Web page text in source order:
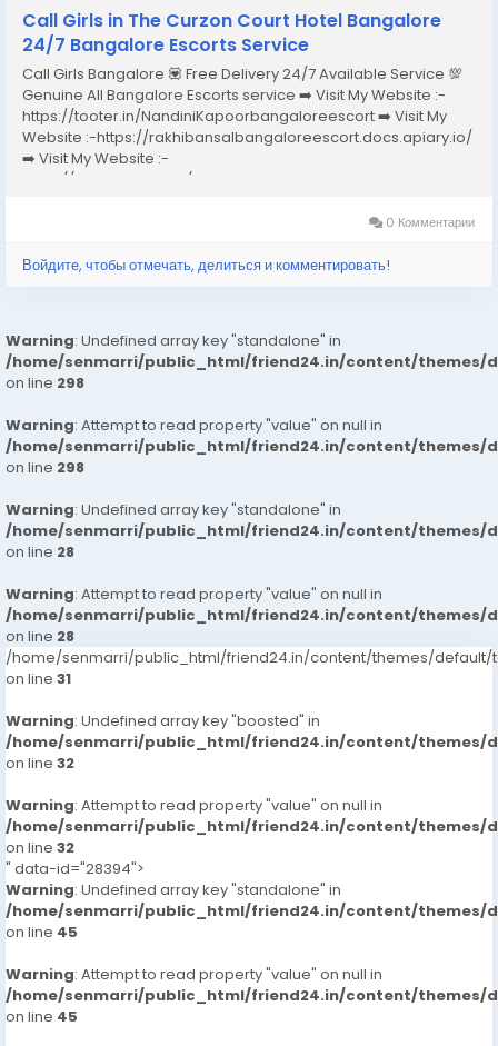
Call Girls in The Curzon Court Hotel Bangalore
24/7 Bangalore Escorts Service
Call Girls Bangalore 💟 Free Delivery 24/7 Available Service 💯
Genuine All Bangalore Escorts service ➡️ Visit My Website :-
https://tooter.in/NandiniKapoorbangaloreescort ➡️ Visit My
Website :-https://rakhibansalbangaloreescort.docs.apiary.io/
➡️ Visit My Website :-
https://www.dibiz.com/gayatrisaxenabangaloreescort ➡️ Visit
0 Комментарии
Войдите, чтобы отмечать, делиться и комментировать!
Warning: Undefined array key "standalone" in
/home/senmarri/public_html/friend24.in/content/themes/
on line 298
Warning: Attempt to read property "value" on null in
/home/senmarri/public_html/friend24.in/content/themes/
on line 298
Warning: Undefined array key "standalone" in
/home/senmarri/public_html/friend24.in/content/themes/
on line 28
Warning: Attempt to read property "value" on null in
/home/senmarri/public_html/friend24.in/content/themes/
on line 28
/home/senmarri/public_html/friend24.in/content/themes/default/
on line 31
Warning: Undefined array key "boosted" in
/home/senmarri/public_html/friend24.in/content/themes/
on line 32
Warning: Attempt to read property "value" on null in
/home/senmarri/public_html/friend24.in/content/themes/
on line 32
" data-id="28394">
Warning: Undefined array key "standalone" in
/home/senmarri/public_html/friend24.in/content/themes/
on line 45
Warning: Attempt to read property "value" on null in
/home/senmarri/public_html/friend24.in/content/themes/
on line 45